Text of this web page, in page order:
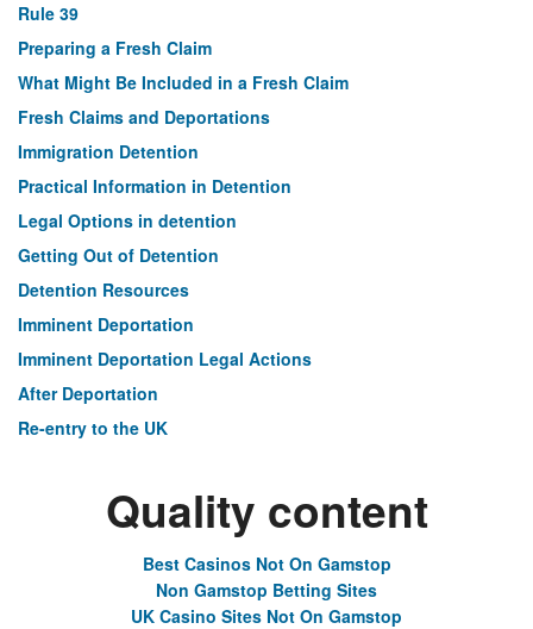
Rule 39
Preparing a Fresh Claim
What Might Be Included in a Fresh Claim
Fresh Claims and Deportations
Immigration Detention
Practical Information in Detention
Legal Options in detention
Getting Out of Detention
Detention Resources
Imminent Deportation
Imminent Deportation Legal Actions
After Deportation
Re-entry to the UK
Quality content
Best Casinos Not On Gamstop
Non Gamstop Betting Sites
UK Casino Sites Not On Gamstop